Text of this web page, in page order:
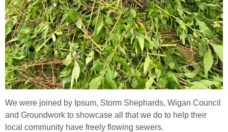
We were joined by Ipsum, Storm Shephards, Wigan Council
and Groundwork to showcase all that we do to help their
local community have freely flowing sewers.